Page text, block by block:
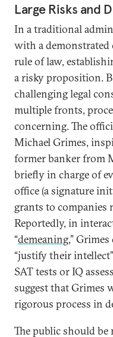
Large Risks and
In a traditional
with a
rule of law,
a risky proposition.
challenging legal
multiple fronts,
concerning. The
Michael Grimes,
former banker from
briefly in charge of
office (a signature
grants to companies
Reportedly, in
“demeaning,”
“justify their
SAT tests or IQ
suggest that Grimes
rigorous process in
The public should